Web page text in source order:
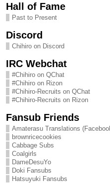
Hall of Fame
Past to Present
Discord
Chihiro on Discord
IRC Webchat
#Chihiro on QChat
#Chihiro on Rizon
#Chihiro-Recruits on QChat
#Chihiro-Recruits on Rizon
Fansub Friends
Amaterasu Translations
brownricecookies
Cabbage Subs
Coalgirls
DameDesuYo
Doki Fansubs
Hatsuyuki Fansubs